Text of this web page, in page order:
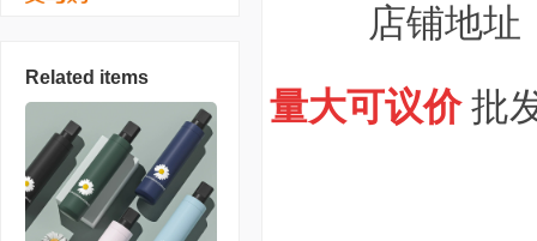
Related items
店铺地址
量大可议价批